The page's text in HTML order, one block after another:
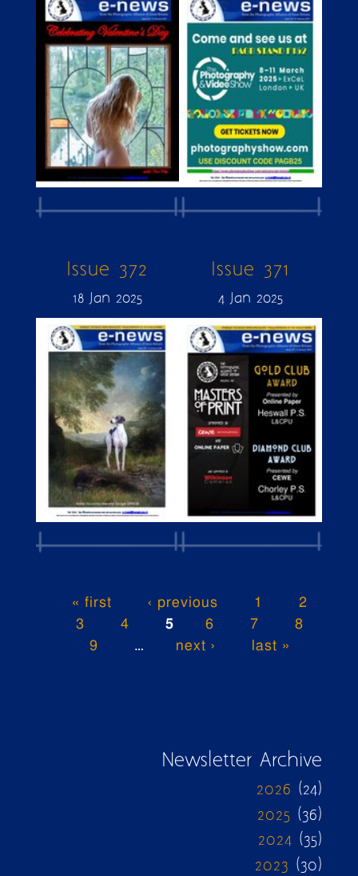
Issue 372
18 Jan 2025
Issue 371
4 Jan 2025
« first ‹ previous 1
2
3
4 5 6 7
8
9
… next › last »
Newsletter Archive
2026 (24)
2025 (36)
2024 (35)
2023 (30)